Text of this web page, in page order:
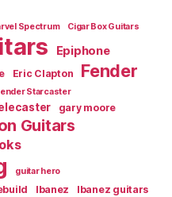
Spectrum Cigar Box Guitars
Epiphone
Eric Clapton Fender
Starcaster
gary moore
Guitars
guitar hero
Ibanez Ibanez guitars